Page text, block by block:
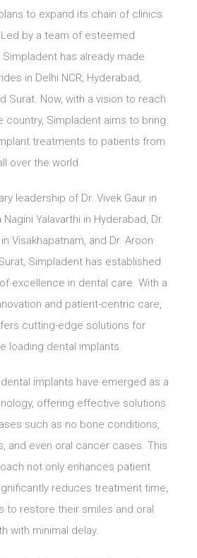
to expand its chain of clinics
by a team of esteemed
has already made
in Delhi NCR, Hyderabad,
Surat. Now, with a vision to reach
country, Simpladent aims to bring
treatments to patients from
over the world.
leadership of Dr. Vivek Gaur in
Nagini Yalavarthi in Hyderabad, Dr.
Visakhapatnam, and Dr. Aroon
Simpladent has established
excellence in dental care. With a
and patient-centric care,
cutting-edge solutions for
loading dental implants.
implants have emerged as a
offering effective solutions
such as no bone conditions,
and even oral cancer cases. This
not only enhances patient
reduces treatment time,
to restore their smiles and oral
with minimal delay.